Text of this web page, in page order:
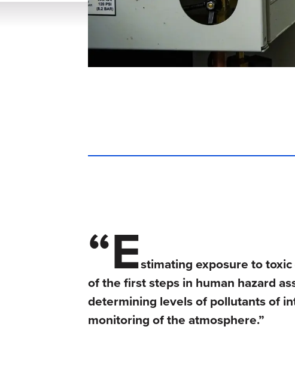
“Estimating exposure to
of the first steps in human hazard
determining levels of pollutants of
monitoring of the atmosphere.”